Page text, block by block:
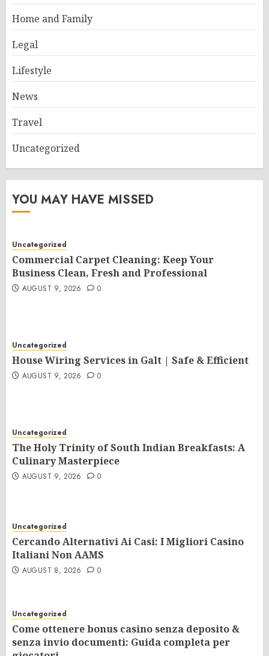
Home and Family
Legal
Lifestyle
News
Travel
Uncategorized
YOU MAY HAVE MISSED
Uncategorized
Commercial Carpet Cleaning: Keep Your
Business Clean, Fresh and Professional
AUGUST 9, 2026 0
Uncategorized
House Wiring Services in Galt | Safe & Efficient
AUGUST 9, 2026 0
Uncategorized
The Holy Trinity of South Indian Breakfasts: A
Culinary Masterpiece
AUGUST 9, 2026 0
Uncategorized
Cercando Alternativi Ai Casi: I Migliori Casino
Italiani Non AAMS
AUGUST 8, 2026 0
Uncategorized
Come ottenere bonus casino senza deposito &
senza invio documenti: Guida completa per